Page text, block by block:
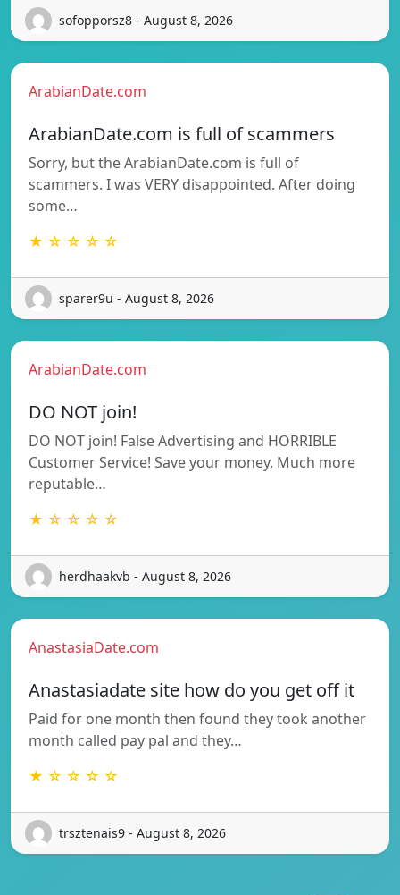
sofopporsz8 - August 8, 2026
ArabianDate.com
ArabianDate.com is full of scammers
Sorry, but the ArabianDate.com is full of
scammers. I was VERY disappointed. After doing
some…
★ ☆ ☆ ☆ ☆
sparer9u - August 8, 2026
ArabianDate.com
DO NOT join!
DO NOT join! False Advertising and HORRIBLE
Customer Service! Save your money. Much more
reputable…
★ ☆ ☆ ☆ ☆
herdhaakvb - August 8, 2026
AnastasiaDate.com
Anastasiadate site how do you get off it
Paid for one month then found they took another
month called pay pal and they…
★ ☆ ☆ ☆ ☆
trsztenais9 - August 8, 2026